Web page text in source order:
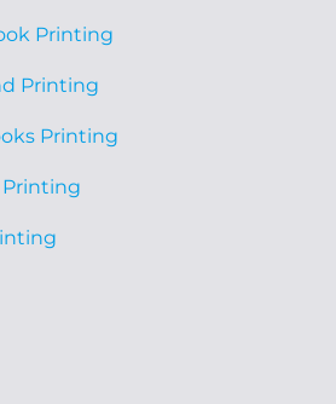
Printing
Printing
Printing
Printing